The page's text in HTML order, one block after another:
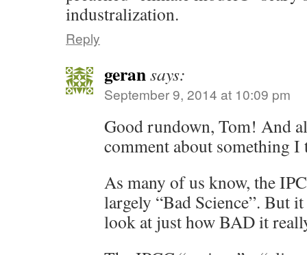
industralization.
Reply
geransays:
September 9, 2014 at 10:09 pm
Good rundown, Tom! And
comment about something
As many of us know, the
largely “Bad Science”. But
look at just how BAD it